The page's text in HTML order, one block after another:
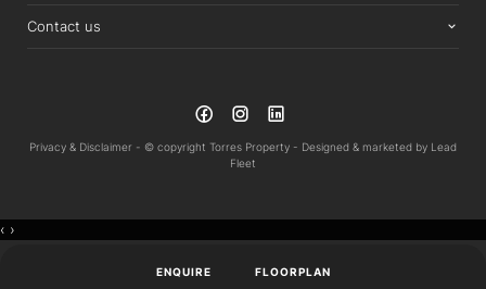
ENQUIRE FLOORPLAN
Contact us
Privacy & Disclaimer - © copyright Torres Property - Designed & marketed by Lead
Fleet
‹ ›